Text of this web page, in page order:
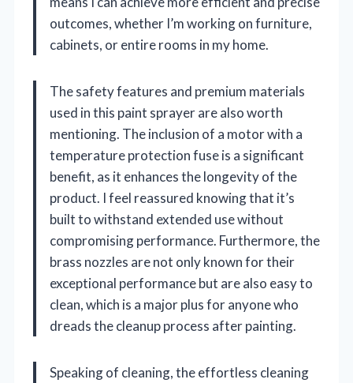
outcomes, whether I’m working on furniture,
cabinets, or entire rooms in my home.
The safety features and premium materials
used in this paint sprayer are also worth
mentioning. The inclusion of a motor with a
temperature protection fuse is a significant
benefit, as it enhances the longevity of the
product. I feel reassured knowing that it’s
built to withstand extended use without
compromising performance. Furthermore, the
brass nozzles are not only known for their
exceptional performance but are also easy to
clean, which is a major plus for anyone who
dreads the cleanup process after painting.
Speaking of cleaning, the effortless cleaning